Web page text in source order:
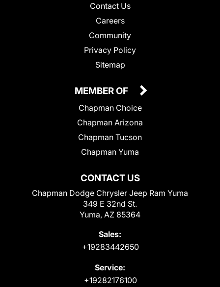
Contact Us
Careers
Community
Privacy Policy
Sitemap
CONTACT US
Chapman Dodge Chrysler Jeep Ram Yuma
349 E 32nd St.
Yuma, AZ 85364
Sales:
+19283442650
Service:
+19282176100
MEMBER OF
Chapman Choice
Chapman Arizona
Chapman Tucson
Chapman Yuma